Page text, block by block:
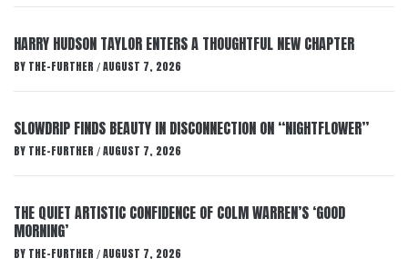
HARRY HUDSON TAYLOR ENTERS A THOUGHTFUL NEW CHAPTER
BY THE-FURTHER / AUGUST 7, 2026
SLOWDRIP FINDS BEAUTY IN DISCONNECTION ON “NIGHTFLOWER”
BY THE-FURTHER / AUGUST 7, 2026
THE QUIET ARTISTIC CONFIDENCE OF COLM WARREN’S ‘GOOD
MORNING’
BY THE-FURTHER / AUGUST 7, 2026